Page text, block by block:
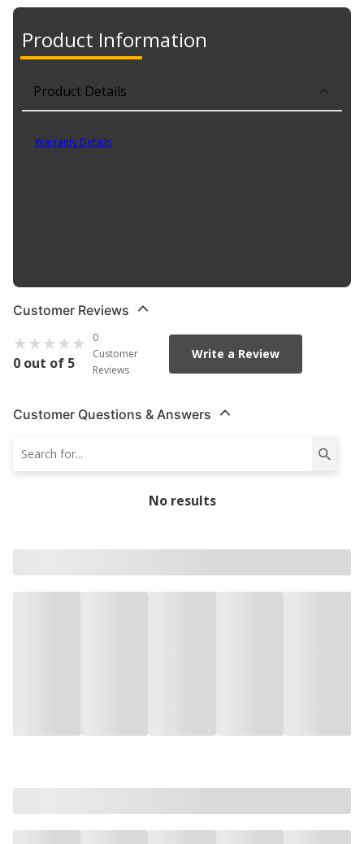
Product Information
Product Details
Warranty Details(
Customer Reviews
0 out of 5
0
Customer
Reviews
Write a Review
Customer Questions & Answers
No results